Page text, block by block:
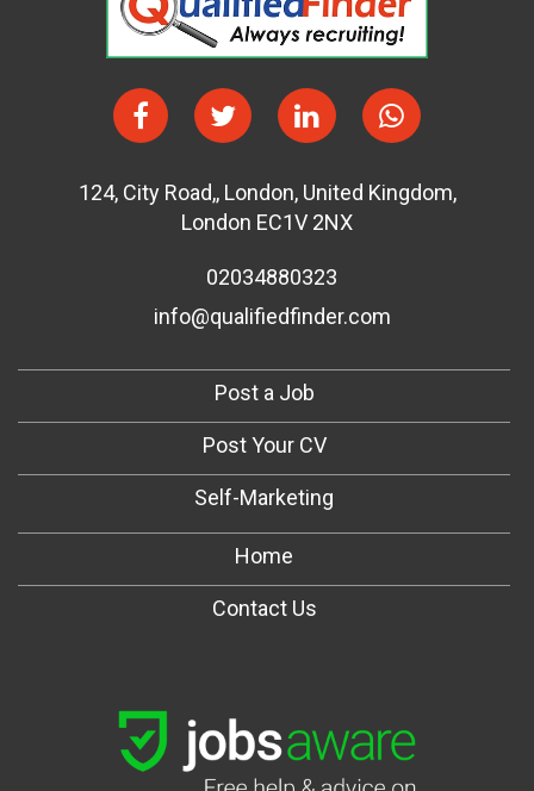
124, City Road,, London, United Kingdom,
London EC1V 2NX
02034880323
info@qualifiedfinder.com
Post a Job
Post Your CV
Self-Marketing
Home
Contact Us